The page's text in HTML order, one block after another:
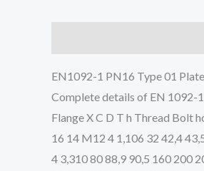
EN1092-1 PN16 Type 01
Complete details of EN 1092-
Flange X C D T h Thread Bolt
16 14 M12 4 1,106 32 42,4
4 3,310 80 88,9 90,5 160 200